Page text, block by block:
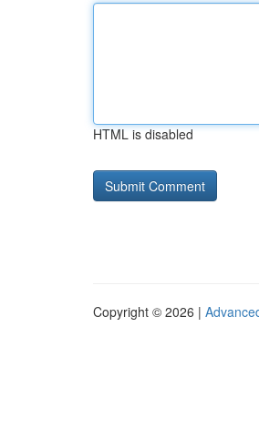
HTML is disabled
Copyright © 2026 |